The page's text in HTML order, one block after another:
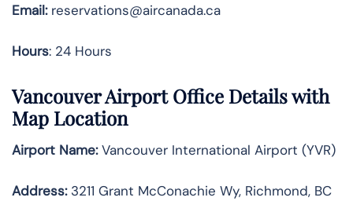
Email:reservations@aircanada.ca
Hours: 24 Hours
Vancouver Airport Office Details with
Map Location
Airport Name:Vancouver International Airport (YVR)
Address:3211 Grant McConachie Wy, Richmond, BC